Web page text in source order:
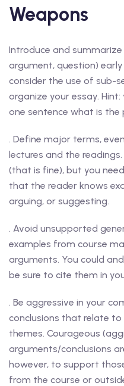
Weapons
Introduce and
argument, question)
consider the use of sub-
organize your essay.
one sentence what is the
. Define major terms,
lectures and the
(that is fine), but you
that the reader knows
arguing, or suggesting.
. Avoid unsupported
examples from course
arguments. You could
be sure to cite them in
. Be aggressive in your
conclusions that relate
themes. Courageous
arguments/conclusions
however, to support
from the course or